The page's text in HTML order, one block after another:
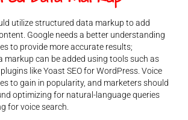
utilize structured data markup to add
Google needs a better understanding
to provide more accurate results;
markup can be added using tools such as
like Yoast SEO for WordPress. Voice
to gain in popularity, and marketers should
optimizing for natural-language queries
for voice search.